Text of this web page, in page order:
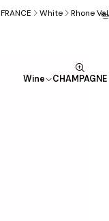
Wine
FRANCE White Rhone